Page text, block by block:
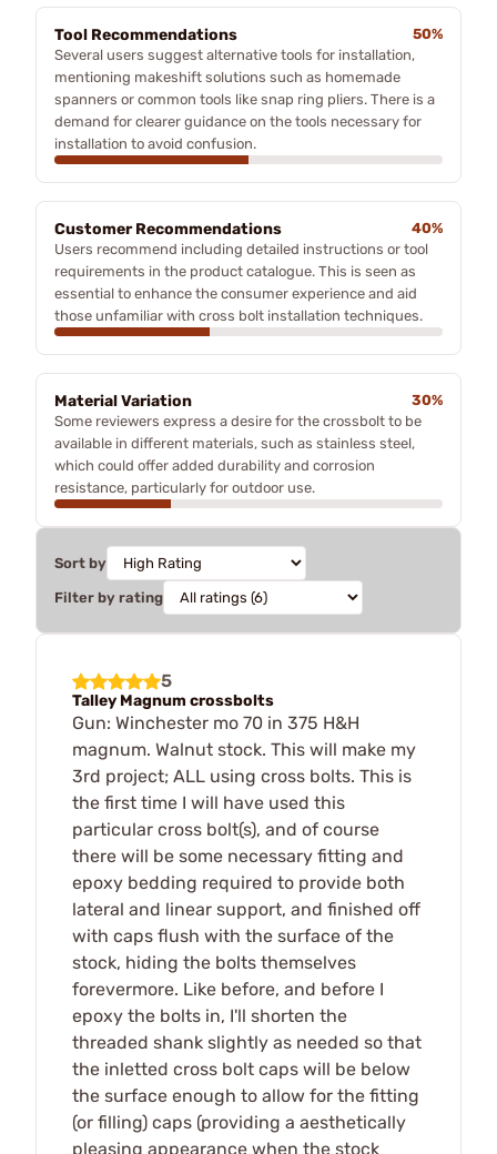
Tool Recommendations
50%
Several users suggest alternative tools for installation,
mentioning makeshift solutions such as homemade
spanners or common tools like snap ring pliers. There is a
demand for clearer guidance on the tools necessary for
installation to avoid confusion.
Customer Recommendations
40%
Users recommend including detailed instructions or tool
requirements in the product catalogue. This is seen as
essential to enhance the consumer experience and aid
those unfamiliar with cross bolt installation techniques.
Material Variation
30%
Some reviewers express a desire for the crossbolt to be
available in different materials, such as stainless steel,
which could offer added durability and corrosion
resistance, particularly for outdoor use.
Sort by
Filter by rating
5
Talley Magnum crossbolts
Gun: Winchester mo 70 in 375 H&H
magnum. Walnut stock. This will make my
3rd project; ALL using cross bolts. This is
the first time I will have used this
particular cross bolt(s), and of course
there will be some necessary fitting and
epoxy bedding required to provide both
lateral and linear support, and finished off
with caps flush with the surface of the
stock, hiding the bolts themselves
forevermore. Like before, and before I
epoxy the bolts in, I'll shorten the
threaded shank slightly as needed so that
the inletted cross bolt caps will be below
the surface enough to allow for the fitting
(or filling) caps (providing a aesthetically
pleasing appearance when the stock